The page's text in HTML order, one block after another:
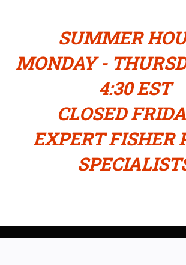
SUMMER
MONDAY -
4:30 EST
CLOSED
EXPERT FISHER